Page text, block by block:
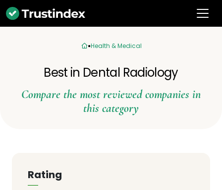
Health & Medical
Best in Dental Radiology
Compare the most reviewed companies in
this category
Rating